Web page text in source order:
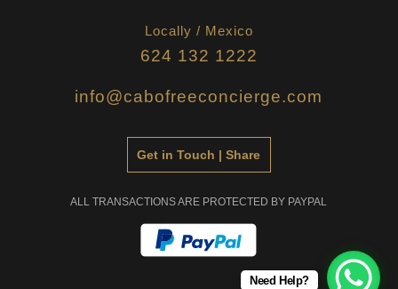
Locally / Mexico
624 132 1222
info@cabofreeconcierge.com
Get in Touch | Share
ALL TRANSACTIONS ARE PROTECTED BY PAYPAL
Need Help?